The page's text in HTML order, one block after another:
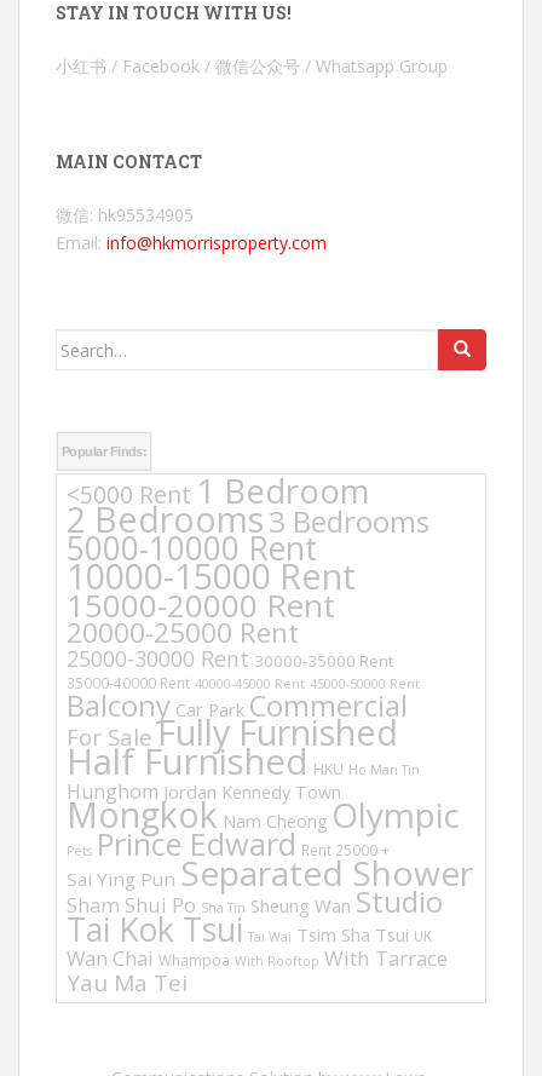
STAY IN TOUCH WITH US!
小红书 / Facebook / 微信公众号 / Whatsapp Group
MAIN CONTACT
微信: hk95534905
Email: info@hkmorrisproperty.com
Search
Popular Finds:
<5000 Rent 1 Bedroom
2 Bedrooms3 Bedrooms
5000-10000 Rent
10000-15000 Rent
15000-20000 Rent
20000-25000 Rent
25000-30000 Rent 30000-35000 Rent
35000-40000 Rent 40000-45000 Rent 45000-50000 Rent
Balcony Car Park Commercial
For Sale Fully Furnished
Half Furnished HKU Ho Man Tin
Hunghom Jordan Kennedy Town
Mongkok Nam Cheong Olympic
Pets Prince Edward Rent 25000 +
Sai Ying Pun Separated Shower
Sham Shui Po Sha Tin Sheung Wan Studio
Tai Kok Tsui Tai Wai Tsim Sha Tsui UK
Wan Chai Whampoa With Rooftop With Tarrace
Yau Ma Tei